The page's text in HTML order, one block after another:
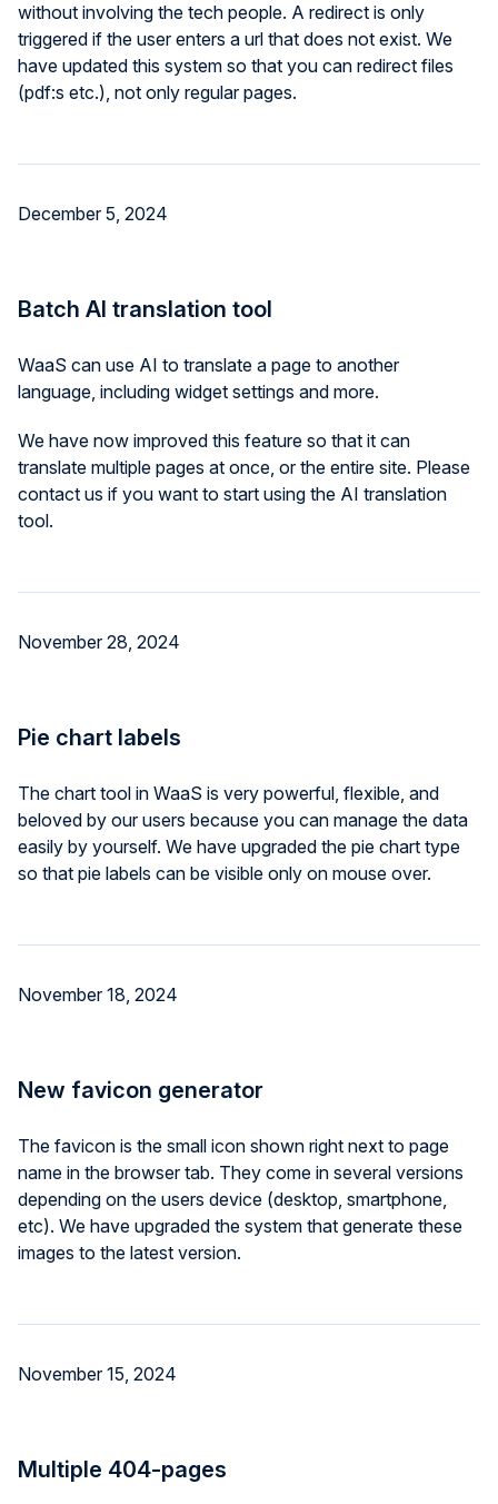
without involving the tech people. A redirect is only
triggered if the user enters a url that does not exist. We
have updated this system so that you can redirect files
(pdf:s etc.), not only regular pages.
December 5, 2024
Batch AI translation tool
WaaS can use AI to translate a page to another
language, including widget settings and more.
We have now improved this feature so that it can
translate multiple pages at once, or the entire site. Please
contact us if you want to start using the AI translation
tool.
November 28, 2024
Pie chart labels
The chart tool in WaaS is very powerful, flexible, and
beloved by our users because you can manage the data
easily by yourself. We have upgraded the pie chart type
so that pie labels can be visible only on mouse over.
November 18, 2024
New favicon generator
The favicon is the small icon shown right next to page
name in the browser tab. They come in several versions
depending on the users device (desktop, smartphone,
etc). We have upgraded the system that generate these
images to the latest version.
November 15, 2024
Multiple 404-pages